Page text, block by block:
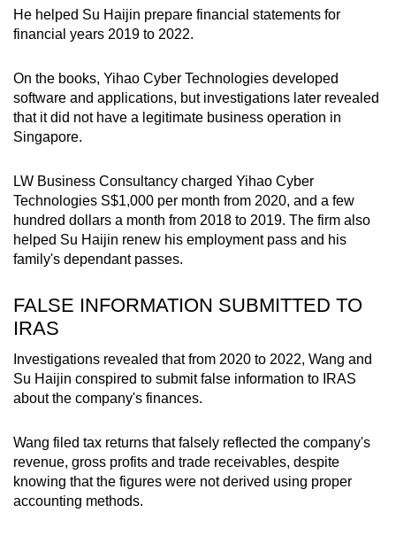
He helped Su Haijin prepare financial statements for
financial years 2019 to 2022.
On the books, Yihao Cyber Technologies developed
software and applications, but investigations later revealed
that it did not have a legitimate business operation in
Singapore.
LW Business Consultancy charged Yihao Cyber
Technologies S$1,000 per month from 2020, and a few
hundred dollars a month from 2018 to 2019. The firm also
helped Su Haijin renew his employment pass and his
family's dependant passes.
FALSE INFORMATION SUBMITTED TO
IRAS
Investigations revealed that from 2020 to 2022, Wang and
Su Haijin conspired to submit false information to IRAS
about the company's finances.
Wang filed tax returns that falsely reflected the company's
revenue, gross profits and trade receivables, despite
knowing that the figures were not derived using proper
accounting methods.